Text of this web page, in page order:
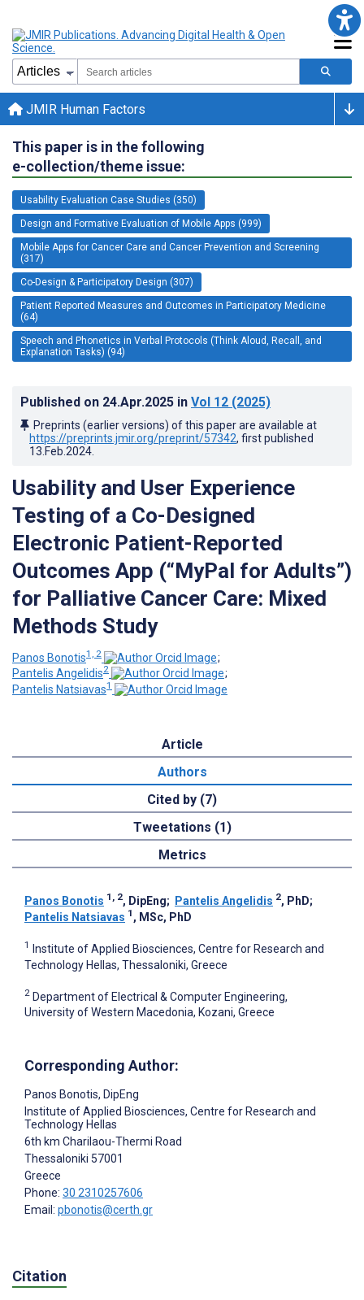
JMIR Human Factors
This paper is in the following
e-collection/theme issue:
Usability Evaluation Case Studies (350)
Design and Formative Evaluation of Mobile Apps (999)
Mobile Apps for Cancer Care and Cancer Prevention and Screening
(317)
Co-Design & Participatory Design (307)
Patient Reported Measures and Outcomes in Participatory Medicine
(64)
Speech and Phonetics in Verbal Protocols (Think Aloud, Recall, and
Explanation Tasks) (94)
Published on 24.Apr.2025 in Vol 12 (2025)
Preprints (earlier versions) of this paper are available at
https://preprints.jmir.org/preprint/57342, first published
13.Feb.2024
Usability and User Experience
Testing of a Co-Designed
Electronic Patient-Reported
Outcomes App (“MyPal for Adults”)
for Palliative Cancer Care: Mixed
Methods Study
Panos Bonotis1, 2
;
Pantelis Angelidis2
;
Pantelis Natsiavas1
Article
Authors
Cited by (7)
Tweetations (1)
Metrics
Panos Bonotis 1, 2, DipEng; Pantelis Angelidis 2, PhD;
Pantelis Natsiavas 1 , MSc, PhD
1 Institute of Applied Biosciences, Centre for Research and
Technology Hellas, Thessaloniki, Greece
2 Department of Electrical & Computer Engineering,
University of Western Macedonia, Kozani, Greece
Corresponding Author:
Panos Bonotis, DipEng
Institute of Applied Biosciences, Centre for Research and
Technology Hellas
6th km Charilaou-Thermi Road
Thessaloniki 57001
Greece
Phone: 30 2310257606
Email: pbonotis@certh.gr
Citation